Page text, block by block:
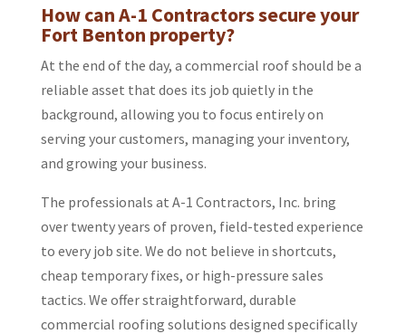
How can A-1 Contractors secure your
Fort Benton property?
At the end of the day, a commercial roof should be a
reliable asset that does its job quietly in the
background, allowing you to focus entirely on
serving your customers, managing your inventory,
and growing your business.
The professionals at A-1 Contractors, Inc. bring
over twenty years of proven, field-tested experience
to every job site. We do not believe in shortcuts,
cheap temporary fixes, or high-pressure sales
tactics. We offer straightforward, durable
commercial roofing solutions designed specifically